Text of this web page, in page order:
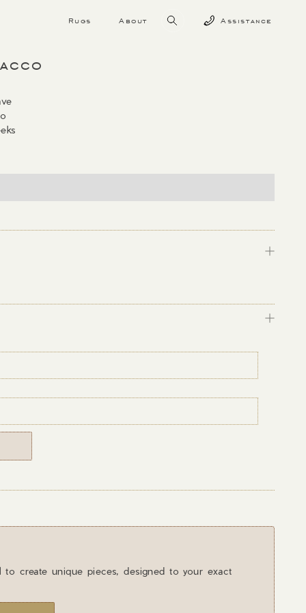
Rugs About Assistance
create unique pieces, designed to your exact